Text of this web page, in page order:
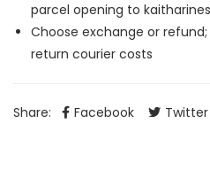
parcel opening to
Choose exchange or
return courier costs
Share: Facebook Twitter